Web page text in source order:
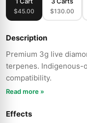
$45.00 $130.00
Description
Premium 3g live
terpenes. Indigenous-
compatibility.
Read more »
Effects